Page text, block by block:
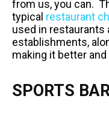
from us, you can.
typical restaurant
used in restaurants
establishments,
making it better
SPORTS